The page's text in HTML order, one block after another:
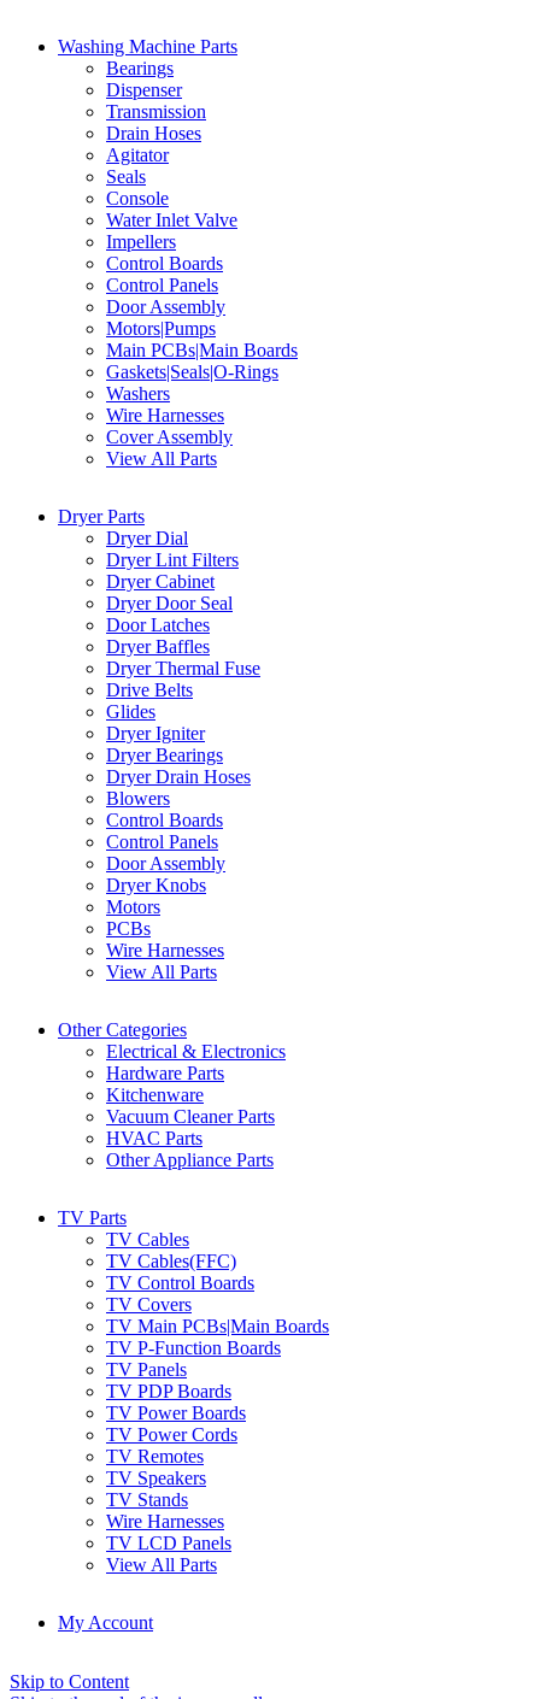
Washing Machine Parts
Bearings
Dispenser
Transmission
Drain Hoses
Agitator
Seals
Console
Water Inlet Valve
Impellers
Control Boards
Control Panels
Door Assembly
Motors|Pumps
Main PCBs|Main Boards
Gaskets|Seals|O-Rings
Washers
Wire Harnesses
Cover Assembly
View All Parts
Dryer Parts
Dryer Dial
Dryer Lint Filters
Dryer Cabinet
Dryer Door Seal
Door Latches
Dryer Baffles
Dryer Thermal Fuse
Drive Belts
Glides
Dryer Igniter
Dryer Bearings
Dryer Drain Hoses
Blowers
Control Boards
Control Panels
Door Assembly
Dryer Knobs
Motors
PCBs
Wire Harnesses
View All Parts
Other Categories
Electrical & Electronics
Hardware Parts
Kitchenware
Vacuum Cleaner Parts
HVAC Parts
Other Appliance Parts
TV Parts
TV Cables
TV Cables(FFC)
TV Control Boards
TV Covers
TV Main PCBs|Main Boards
TV P-Function Boards
TV Panels
TV PDP Boards
TV Power Boards
TV Power Cords
TV Remotes
TV Speakers
TV Stands
Wire Harnesses
TV LCD Panels
View All Parts
My Account
Skip to Content